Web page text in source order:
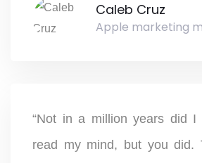
Caleb Cruz
Apple marketing
“Not in a million years did I
read my mind, but you did.